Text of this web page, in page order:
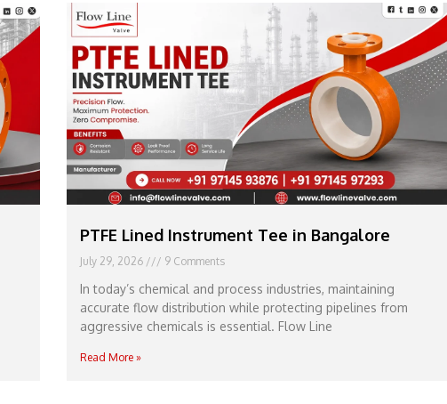
PTFE Lined Instrument Tee in Bangalore
July 29, 2026 9 Comments
In today’s chemical and process industries, maintaining
accurate flow distribution while protecting pipelines from
aggressive chemicals is essential. Flow Line
Read More »